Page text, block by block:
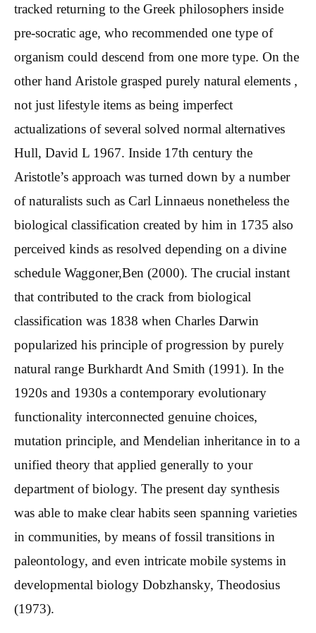
tracked returning to the Greek philosophers inside
pre-socratic age, who recommended one type of
organism could descend from one more type. On the
other hand Aristole grasped purely natural elements ,
not just lifestyle items as being imperfect
actualizations of several solved normal alternatives
Hull, David L 1967. Inside 17th century the
Aristotle’s approach was turned down by a number
of naturalists such as Carl Linnaeus nonetheless the
biological classification created by him in 1735 also
perceived kinds as resolved depending on a divine
schedule Waggoner,Ben (2000). The crucial instant
that contributed to the crack from biological
classification was 1838 when Charles Darwin
popularized his principle of progression by purely
natural range Burkhardt And Smith (1991). In the
1920s and 1930s a contemporary evolutionary
functionality interconnected genuine choices,
mutation principle, and Mendelian inheritance in to a
unified theory that applied generally to your
department of biology. The present day synthesis
was able to make clear habits seen spanning varieties
in communities, by means of fossil transitions in
paleontology, and even intricate mobile systems in
developmental biology Dobzhansky, Theodosius
(1973).